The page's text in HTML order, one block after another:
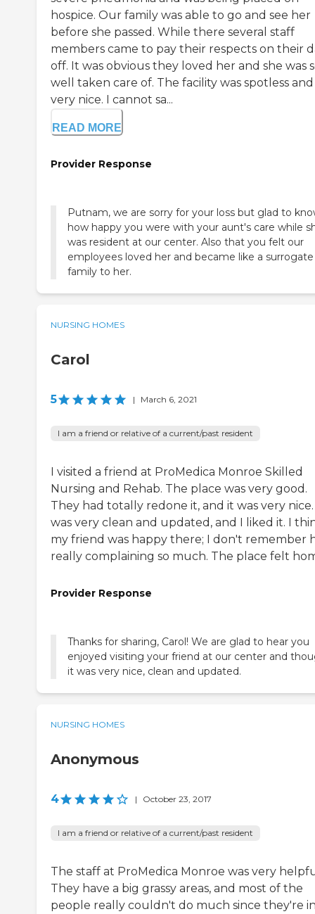
hospice. Our family was able to go and see her
before she passed. While there several staff
members came to pay their respects on their
off. It was obvious they loved her and she was
well taken care of. The facility was spotless and
very nice. I cannot sa...
READ MORE
Provider Response
Putnam, we are sorry for your loss but glad to
how happy you were with your aunt's care while
was resident at our center. Also that you felt our
employees loved her and became like a surrogate
family to her.
NURSING HOMES
Carol
5 | March 6, 2021
I am a friend or relative of a current/past resident
I visited a friend at ProMedica Monroe Skilled
Nursing and Rehab. The place was very good.
They had totally redone it, and it was very
was very clean and updated, and I liked it. I
my friend was happy there; I don't remember
really complaining so much. The place felt
Provider Response
Thanks for sharing, Carol! We are glad to hear you
enjoyed visiting your friend at our center and
it was very nice, clean and updated.
NURSING HOMES
Anonymous
4 | October 23, 2017
I am a friend or relative of a current/past resident
The staff at ProMedica Monroe was very
They have a big grassy areas, and most of the
people really couldn't do much since they're